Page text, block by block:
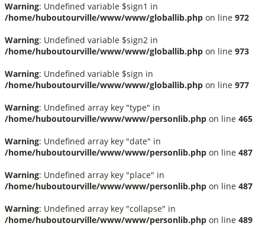
Warning: Undefined variable $sign1 in
/home/huboutourville/www/www/globallib.php on line 972
Warning: Undefined variable $sign2 in
/home/huboutourville/www/www/globallib.php on line 973
Warning: Undefined variable $sign in
/home/huboutourville/www/www/globallib.php on line 977
Warning: Undefined array key "type" in
/home/huboutourville/www/www/personlib.php on line 465
Warning: Undefined array key "date" in
/home/huboutourville/www/www/personlib.php on line 487
Warning: Undefined array key "place" in
/home/huboutourville/www/www/personlib.php on line 487
Warning: Undefined array key "collapse" in
/home/huboutourville/www/www/personlib.php on line 489